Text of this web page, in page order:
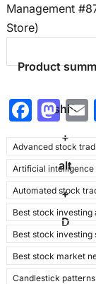
Management
Store)
Product
shift
+
alt
+
D
F
c
e
b
o
o
k
M
a
st
o
d
o
n
l
Advanced stock
Artificial
Automated stock
Best stock investing
Best stock
Best stock market
Candlestick